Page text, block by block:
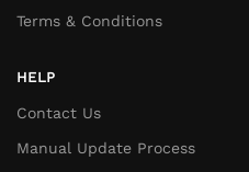
Terms & Conditions
HELP
Contact Us
Manual Update Process